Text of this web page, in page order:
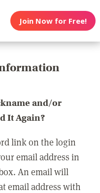
Join Now for Free!
and/or
It Again?
link on the login
email address in
An email will
email address with